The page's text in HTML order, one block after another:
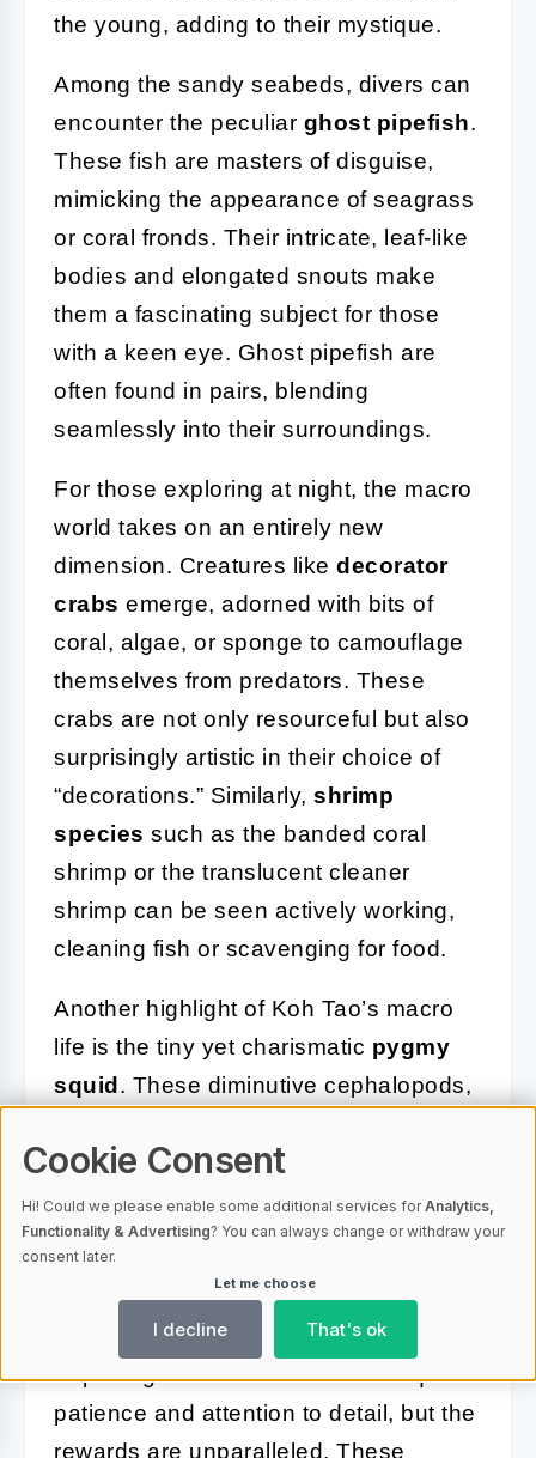
the young, adding to their mystique.
Among the sandy seabeds, divers can
encounter the peculiar ghost pipefish.
These fish are masters of disguise,
mimicking the appearance of seagrass
or coral fronds. Their intricate, leaf-like
bodies and elongated snouts make
them a fascinating subject for those
with a keen eye. Ghost pipefish are
often found in pairs, blending
seamlessly into their surroundings.
For those exploring at night, the macro
world takes on an entirely new
dimension. Creatures like decorator
crabs emerge, adorned with bits of
coral, algae, or sponge to camouflage
themselves from predators. These
crabs are not only resourceful but also
surprisingly artistic in their choice of
“decorations.” Similarly, shrimp
species such as the banded coral
shrimp or the translucent cleaner
shrimp can be seen actively working,
cleaning fish or scavenging for food.
Another highlight of Koh Tao’s macro
life is the tiny yet charismatic pygmy
squid. These diminutive cephalopods,
incredibly agile and display iridescent
colors when illuminated by a dive light.
Their rapid movements and ability to
change color make them both
Exploring Koh Tao’s macro life requires
patience and attention to detail, but the
rewards are unparalleled. These
Cookie Consent
Hi! Could we please enable some additional services forAnalytics,
Functionality & Advertising? You can always change or withdraw your
consent later.
Let me choose
I decline That's ok